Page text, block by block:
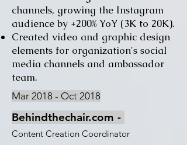
channels, growing the Instagram
audience by +200% YoY (3K to 20K).
Created video and graphic design
elements for organization's social
media channels and ambassador
team.
Mar 2018 - Oct 2018
Behindthechair.com ​ -
Content Creation Coordinator